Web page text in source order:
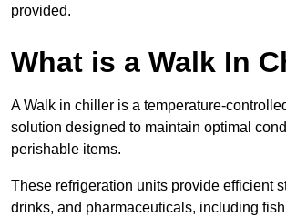
provided.
What is a Walk In
A Walk in chiller is a temperature-
solution designed to maintain optimal
perishable items.
These refrigeration units provide efficient
drinks, and pharmaceuticals, including